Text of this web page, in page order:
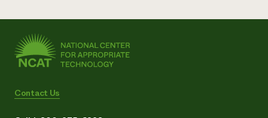
Contact Us